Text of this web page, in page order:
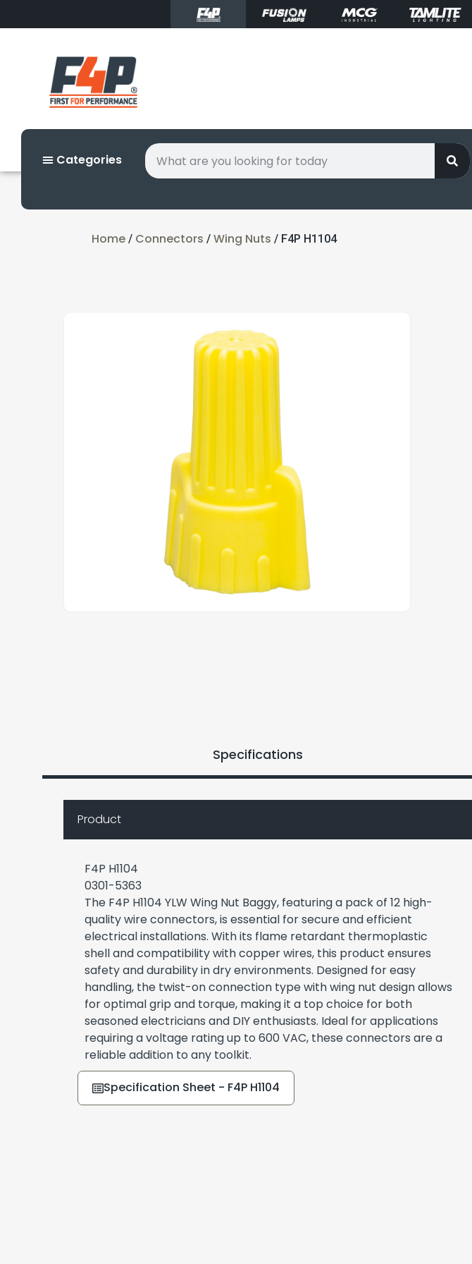
Categories
Home / Connectors / Wing Nuts / F4P H1104
Specifications
Product
F4P H1104
0301-5363
The F4P H1104 YLW Wing Nut Baggy, featuring a pack of 12 high-
quality wire connectors, is essential for secure and efficient
electrical installations. With its flame retardant thermoplastic
shell and compatibility with copper wires, this product ensures
safety and durability in dry environments. Designed for easy
handling, the twist-on connection type with wing nut design allows
for optimal grip and torque, making it a top choice for both
seasoned electricians and DIY enthusiasts. Ideal for applications
requiring a voltage rating up to 600 VAC, these connectors are a
reliable addition to any toolkit.
Specification Sheet - F4P H1104